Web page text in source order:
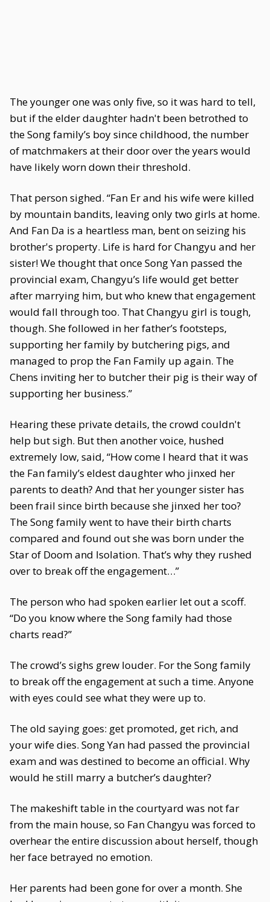
The younger one was only five, so it was hard to tell,
but if the elder daughter hadn't been betrothed to
the Song family’s boy since childhood, the number
of matchmakers at their door over the years would
have likely worn down their threshold.
That person sighed. “Fan Er and his wife were killed
by mountain bandits, leaving only two girls at home.
And Fan Da is a heartless man, bent on seizing his
brother's property. Life is hard for Changyu and her
sister! We thought that once Song Yan passed the
provincial exam, Changyu’s life would get better
after marrying him, but who knew that engagement
would fall through too. That Changyu girl is tough,
though. She followed in her father’s footsteps,
supporting her family by butchering pigs, and
managed to prop the Fan Family up again. The
Chens inviting her to butcher their pig is their way of
supporting her business.”
Hearing these private details, the crowd couldn't
help but sigh. But then another voice, hushed
extremely low, said, “How come I heard that it was
the Fan family’s eldest daughter who jinxed her
parents to death? And that her younger sister has
been frail since birth because she jinxed her too?
The Song family went to have their birth charts
compared and found out she was born under the
Star of Doom and Isolation. That’s why they rushed
over to break off the engagement…”
The person who had spoken earlier let out a scoff.
“Do you know where the Song family had those
charts read?”
The crowd’s sighs grew louder. For the Song family
to break off the engagement at such a time. Anyone
with eyes could see what they were up to.
The old saying goes: get promoted, get rich, and
your wife dies. Song Yan had passed the provincial
exam and was destined to become an official. Why
would he still marry a butcher’s daughter?
The makeshift table in the courtyard was not far
from the main house, so Fan Changyu was forced to
overhear the entire discussion about herself, though
her face betrayed no emotion.
Her parents had been gone for over a month. She